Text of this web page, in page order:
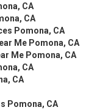
CA
CA
Pomona, CA
Me Pomona, CA
Me Pomona, CA
CA
CA
Pomona, CA